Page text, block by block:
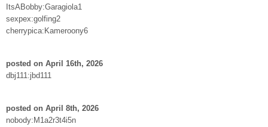
ItsABobby:Garagiola1
sexpex:golfing2
cherrypica:Kameroony6
posted on April 16th, 2026
dbj111:jbd111
posted on April 8th, 2026
nobody:M1a2r3t4i5n